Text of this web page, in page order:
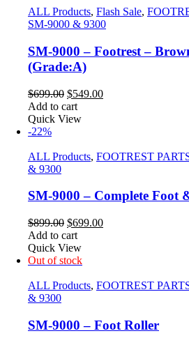
ALL Products, Flash Sale,
SM-9000 & 9300
SM-9000 – Footrest –
(Grade:A)
$699.00 Original
price
was:
$549.00Current
Add to cart
Quick View
-22%
ALL Products, FOOTREST
& 9300
SM-9000 – Complete Foot
$899.00 Original
price
was:
$899.00.
$699.00Current
Add to cart
Quick View
Out of stock
ALL Products, FOOTREST
& 9300
SM-9000 – Foot Roller